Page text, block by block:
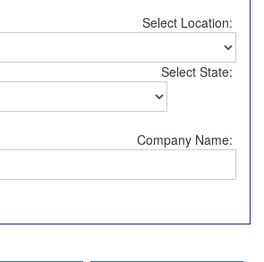
Select Location:
Select State:
Company Name: